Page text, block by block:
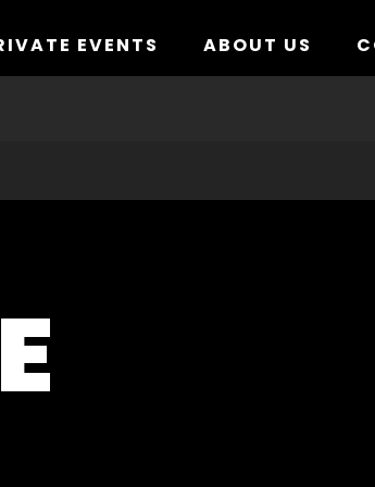
EVENTS ABOUT US